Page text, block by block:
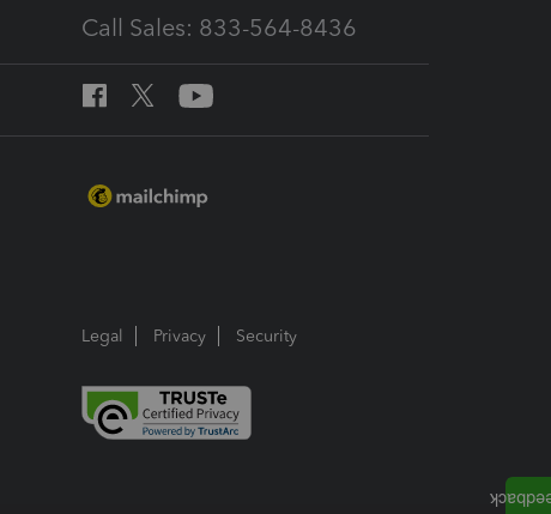
Call Sales: 833-564-8436
Legal Privacy Security